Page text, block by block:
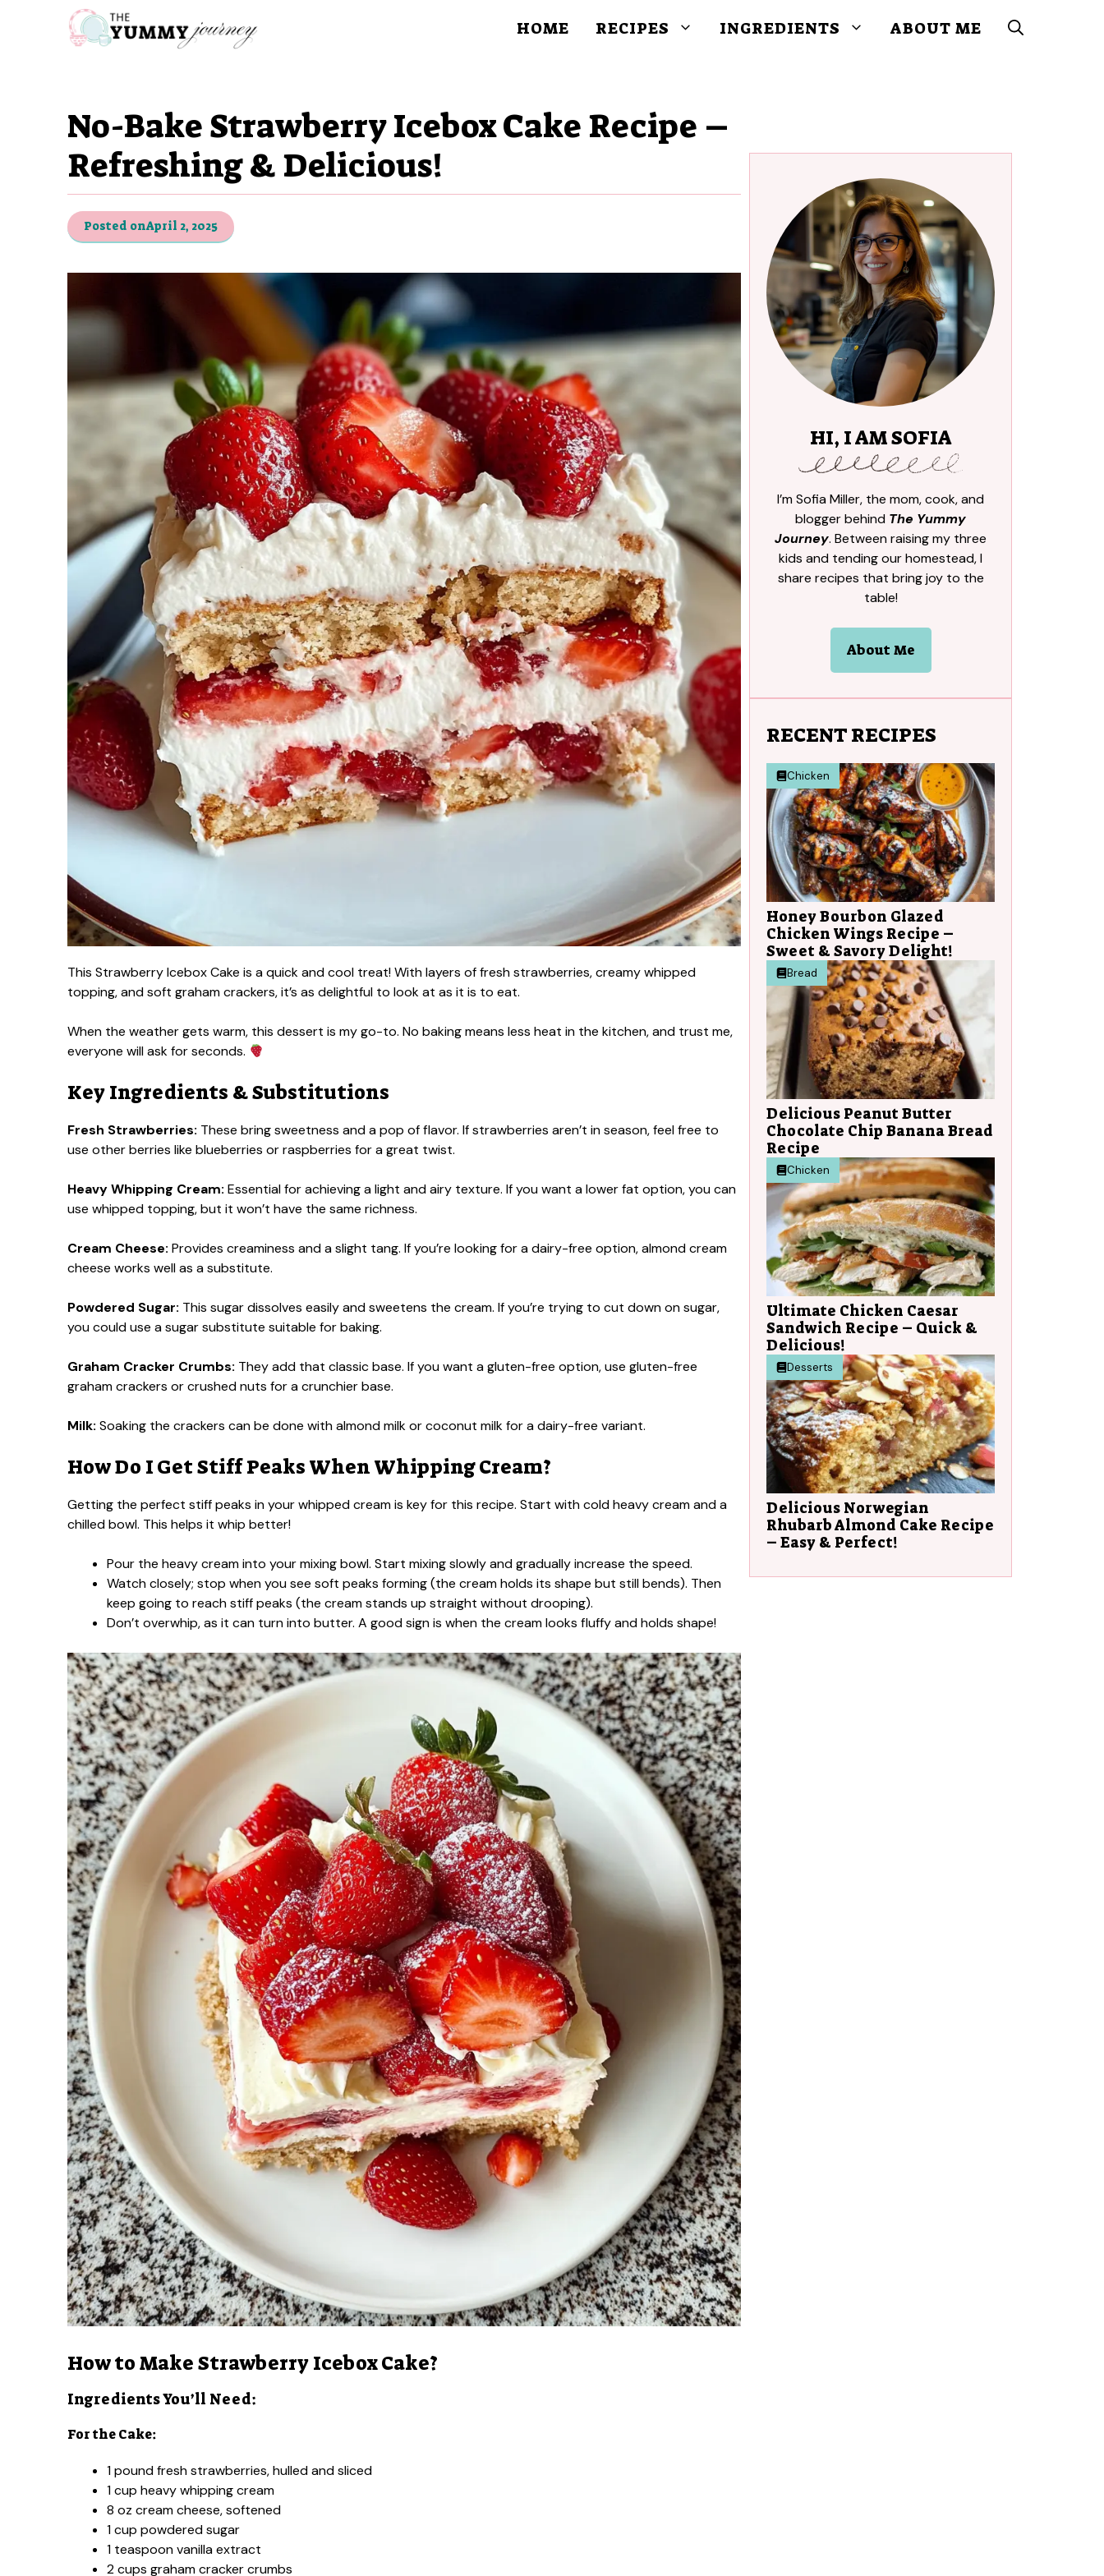
HOME RECIPES INGREDIENTS ABOUT ME
No-Bake Strawberry Icebox Cake Recipe –
Refreshing & Delicious!
Posted onApril 2, 2025
This Strawberry Icebox Cake is a quick and cool treat! With layers of fresh strawberries, creamy whipped
topping, and soft graham crackers, it’s as delightful to look at as it is to eat.
When the weather gets warm, this dessert is my go-to. No baking means less heat in the kitchen, and trust me,
everyone will ask for seconds.
Key Ingredients & Substitutions
Fresh Strawberries: These bring sweetness and a pop of flavor. If strawberries aren’t in season, feel free to
use other berries like blueberries or raspberries for a great twist.
Heavy Whipping Cream: Essential for achieving a light and airy texture. If you want a lower fat option, you can
use whipped topping, but it won’t have the same richness.
Cream Cheese: Provides creaminess and a slight tang. If you’re looking for a dairy-free option, almond cream
cheese works well as a substitute.
Powdered Sugar: This sugar dissolves easily and sweetens the cream. If you’re trying to cut down on sugar,
you could use a sugar substitute suitable for baking.
Graham Cracker Crumbs: They add that classic base. If you want a gluten-free option, use gluten-free
graham crackers or crushed nuts for a crunchier base.
Milk: Soaking the crackers can be done with almond milk or coconut milk for a dairy-free variant.
How Do I Get Stiff Peaks When Whipping Cream?
Getting the perfect stiff peaks in your whipped cream is key for this recipe. Start with cold heavy cream and a
chilled bowl. This helps it whip better!
Pour the heavy cream into your mixing bowl. Start mixing slowly and gradually increase the speed.
Watch closely; stop when you see soft peaks forming (the cream holds its shape but still bends). Then
keep going to reach stiff peaks (the cream stands up straight without drooping).
Don’t overwhip, as it can turn into butter. A good sign is when the cream looks fluffy and holds shape!
How to Make Strawberry Icebox Cake?
Ingredients You’ll Need:
For the Cake:
1 pound fresh strawberries, hulled and sliced
1 cup heavy whipping cream
8 oz cream cheese, softened
1 cup powdered sugar
1 teaspoon vanilla extract
2 cups graham cracker crumbs
HI, I AM SOFIA
I’m Sofia Miller, the mom, cook, and
blogger behind The Yummy
Journey. Between raising my three
kids and tending our homestead, I
share recipes that bring joy to the
table!
About Me
RECENT RECIPES
Chicken
Honey Bourbon Glazed
Chicken Wings Recipe –
Sweet & Savory Delight!
Bread
Delicious Peanut Butter
Chocolate Chip Banana Bread
Recipe
Chicken
Ultimate Chicken Caesar
Sandwich Recipe – Quick &
Delicious!
Desserts
Delicious Norwegian
Rhubarb Almond Cake Recipe
– Easy & Perfect!